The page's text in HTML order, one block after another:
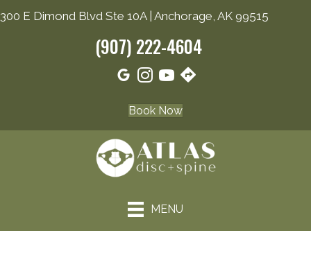
300 E Dimond Blvd Ste 10A | Anchorage, AK 99515
(907) 222-4604
Book Now
MENU